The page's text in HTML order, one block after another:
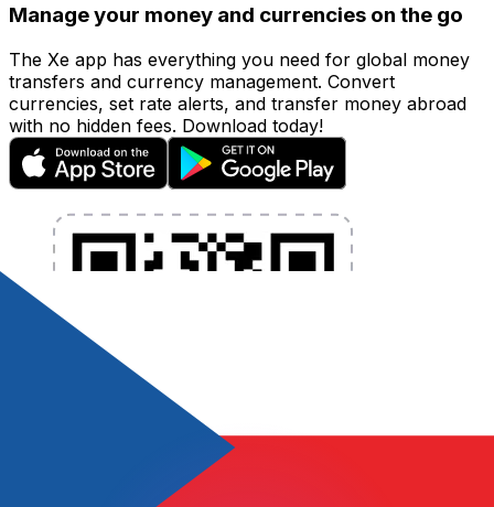
Manage your money and currencies on the go
The Xe app has everything you need for global money
transfers and currency management. Convert
currencies, set rate alerts, and transfer money abroad
with no hidden fees. Download today!